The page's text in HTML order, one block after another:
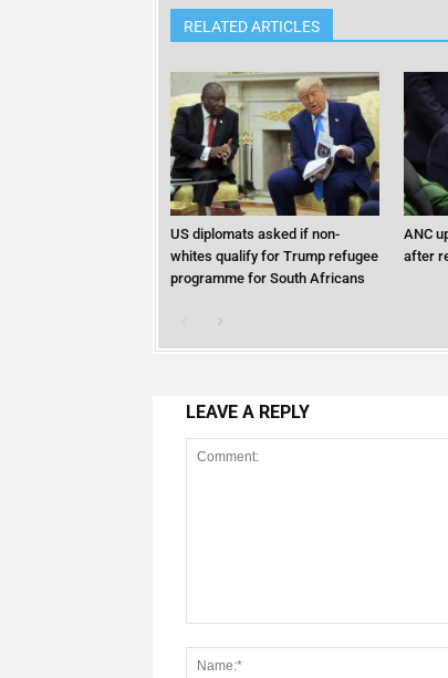
RELATED ARTICLES
US diplomats asked if non-
whites qualify for Trump refugee
programme for South Africans
ANC
after
LEAVE A REPLY